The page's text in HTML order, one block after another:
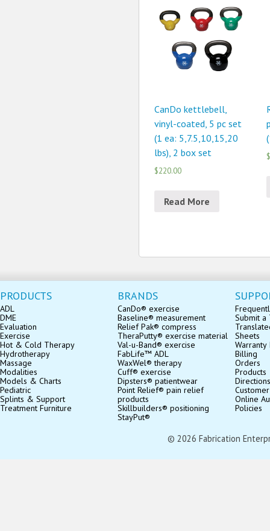
CanDo kettlebell,
vinyl-coated, 5 pc set
(1 ea: 5,7.5,10,15,20
lbs), 2 box set
$220.00
Read More
PRODUCTS
ADL
DME
Evaluation
Exercise
Hot & Cold Therapy
Hydrotherapy
Massage
Modalities
Models & Charts
Pediatric
Splints & Support
Treatment Furniture
BRANDS
CanDo® exercise
Baseline® measurement
Relief Pak® compress
TheraPutty® exercise material
Val-u-Band® exercise
FabLife™ ADL
WaxWel® therapy
Cuff® exercise
Dipsters® patientwear
Point Relief® pain relief
products
Skillbuilders® positioning
StayPut®
Submit a
Sheets
Billing
Orders
Products
Directions
Online
Policies
© 2026 Fabrication